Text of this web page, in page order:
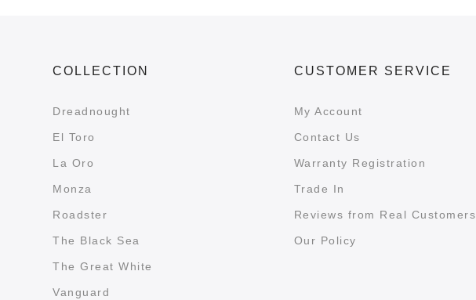
COLLECTION
Dreadnought
El Toro
La Oro
Monza
Roadster
The Black Sea
The Great White
Vanguard
CUSTOMER SERVICE
My Account
Contact Us
Warranty Registration
Trade In
Reviews from Real Customers
Our Policy